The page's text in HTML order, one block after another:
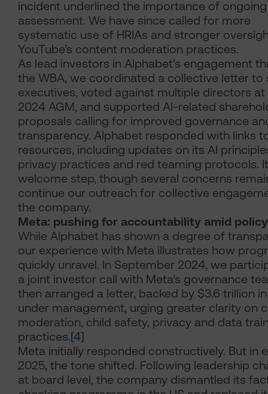
incident underlined the importance of
assessment. We have since called for more
systematic use of HRIAs and stronger
YouTube’s content moderation practices.
As lead investors in Alphabet’s engagement
the WBA, we coordinated a collective letter to
executives, voted against multiple directors at
2024 AGM, and supported AI-related
proposals calling for improved governance
transparency. Alphabet responded with links
resources, including updates on its AI
privacy practices and red teaming protocols.
welcome step, though several concerns
continue our outreach for collective
the company.
Meta: pushing for accountability amid
While Alphabet has shown a degree of
our experience with Meta illustrates how
quickly unravel. In September 2024, we
a joint investor call with Meta’s governance
then arranged a letter, backed by $3.6 trillion
under management, urging greater clarity on
moderation, child safety, privacy and data
practices.[4]
Meta initially responded constructively. But in
2025, the tone shifted. Following leadership
at board level, the company dismantled its